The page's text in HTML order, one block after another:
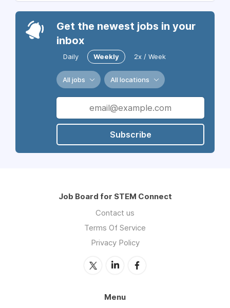
Get the newest jobs in your
inbox
Daily Weekly 2x / Week
All jobs All locations
Subscribe
Job Board for STEM Connect
Contact us
Terms Of Service
Privacy Policy
Menu